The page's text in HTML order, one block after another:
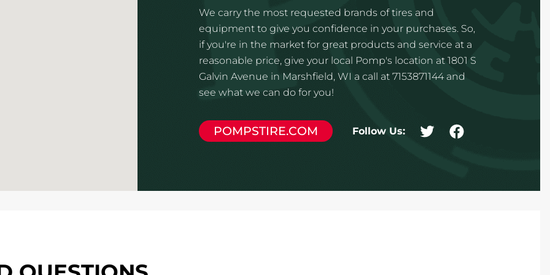
We carry the most requested brands of tires and
equipment to give you confidence in your purchases. So,
if you're in the market for great products and service at a
reasonable price, give your local Pomp's location at 1801 S
Galvin Avenue in Marshfield, WI a call at 7153871144 and
see what we can do for you!
POMPSTIRE.COM Follow Us: